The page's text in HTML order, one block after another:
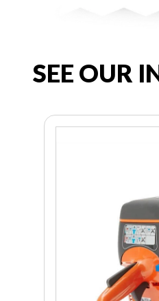
SEE OUR